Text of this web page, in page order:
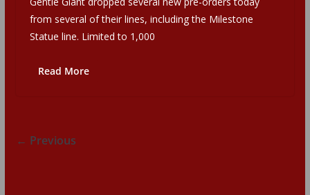
from several of their lines, including the Milestone
Statue line. Limited to 1,000
Read More
← Previous